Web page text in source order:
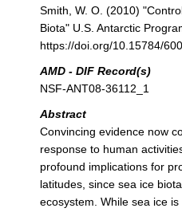
Smith, W. O. (2010)
Biota" U.S. Antarctic
https://doi.org/10.15784/
AMD - DIF Record(s)
NSF-ANT08-36112_1
Abstract
Convincing evidence now
response to human
profound implications for
latitudes, since sea ice
ecosystem. While sea ice